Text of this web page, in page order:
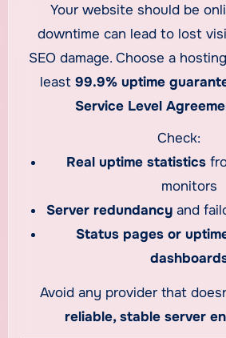
Your website should be
downtime can lead to lost
SEO damage. Choose a
least 99.9% uptime
Service Level
Check:
Real uptime statistics
monitors
Server redundancyand
Status pages or
Avoid any provider that
reliable, stable server